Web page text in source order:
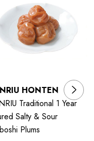
HONTEN
Traditional 1 Year
Salty & Sour
Plums